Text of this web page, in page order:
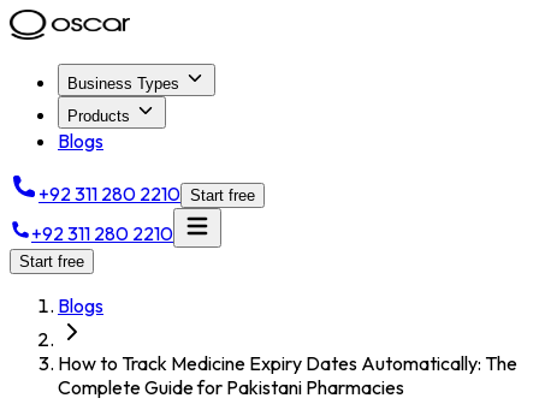
Business Types
Products
Blogs
+92 311 280 2210 Start free
+92 311 280 2210
Start free
Blogs
How to Track Medicine Expiry Dates Automatically: The
Complete Guide for Pakistani Pharmacies